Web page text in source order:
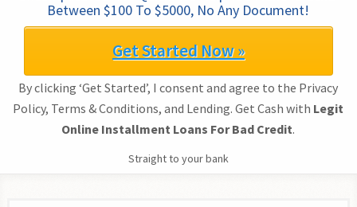
Between $100 To $5000, No Any Document!
Get Started Now »
By clicking ‘Get Started’, I consent and agree to the Privacy
Policy, Terms & Conditions, and Lending. Get Cash with Legit
Online Installment Loans For Bad Credit.
Straight to your bank